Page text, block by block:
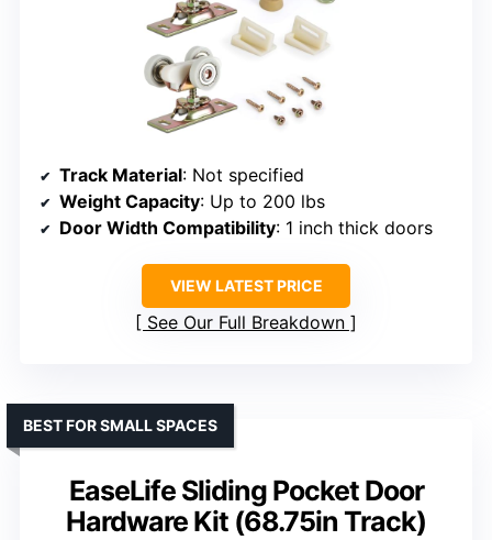
Track Material: Not specified
Weight Capacity: Up to 200 lbs
Door Width Compatibility: 1 inch thick doors
VIEW LATEST PRICE
See Our Full Breakdown
EaseLife Sliding Pocket Door
Hardware Kit (68.75in Track)
BEST FOR SMALL SPACES